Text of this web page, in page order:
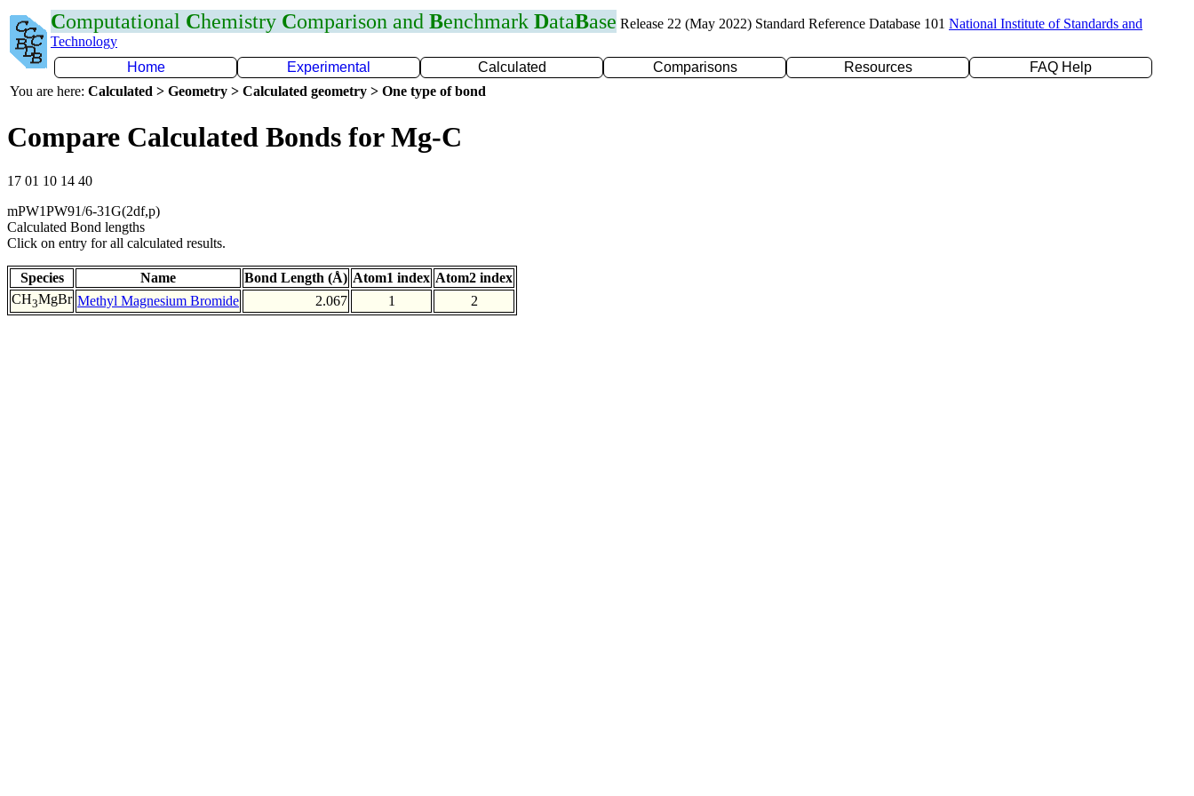
Computational Chemistry Comparison and Benchmark DataBase Release 22 (May 2022) Standard Reference Database 101 National Institute of Standards and
Technology
Home
Experimental Calculated Comparisons Resources
FAQ Help
You are here: Calculated > Geometry > Calculated geometry > One type of bond
Compare Calculated Bonds for Mg-C
17 01 10 14 40
mPW1PW91/6-31G(2df,p)
Calculated Bond lengths
Click on entry for all calculated results.
Species Name Bond Length (Å) Atom1 index Atom2 index
CH3MgBr Methyl Magnesium Bromide 2.067 1 2